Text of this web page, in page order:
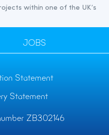
within one of the UK’s
JOBS
Statement
Statement
ZB302146